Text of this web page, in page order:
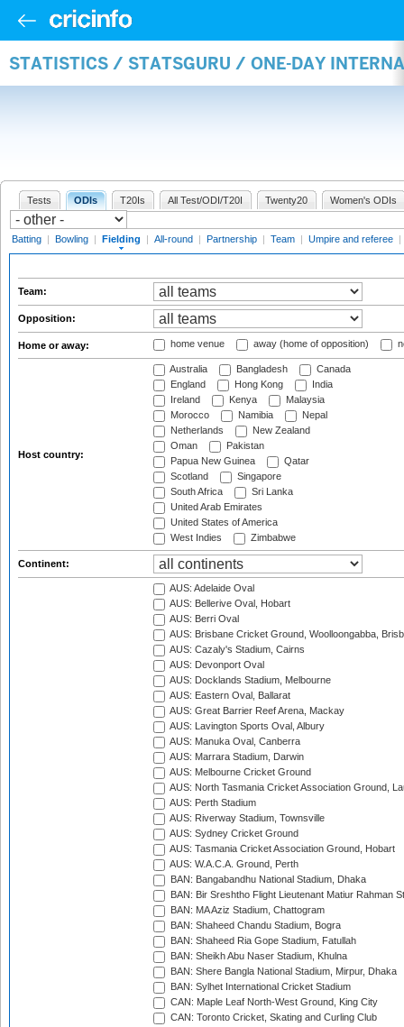
STATISTICS / STATSGURU / ONE-DAY
Tests ODIs T20Is All Test/ODI/T20I Twenty20 Women's ODIs
Batting | Bowling | Fielding | All-round | Partnership | Team | Umpire and referee |
Team:
Opposition:
Home or away: home venue away (home of opposition)
Host country:
Australia Bangladesh
Canada
England
Hong Kong
India
Ireland
Kenya
Malaysia
Morocco
Namibia
Nepal
Netherlands
New Zealand
Oman
Pakistan
Papua New Guinea
Qatar
Scotland
Singapore
South Africa
Sri Lanka
United Arab Emirates
United States of America
West Indies
Zimbabwe
Continent:
AUS: Adelaide Oval
AUS: Bellerive Oval, Hobart
AUS: Berri Oval
AUS: Brisbane Cricket Ground, Woolloongabba,
AUS: Cazaly's Stadium, Cairns
AUS: Devonport Oval
AUS: Docklands Stadium, Melbourne
AUS: Eastern Oval, Ballarat
AUS: Great Barrier Reef Arena, Mackay
AUS: Lavington Sports Oval, Albury
AUS: Manuka Oval, Canberra
AUS: Marrara Stadium, Darwin
AUS: Melbourne Cricket Ground
AUS: North Tasmania Cricket Association Ground,
AUS: Perth Stadium
AUS: Riverway Stadium, Townsville
AUS: Sydney Cricket Ground
AUS: Tasmania Cricket Association Ground, Hobart
AUS: W.A.C.A. Ground, Perth
BAN: Bangabandhu National Stadium, Dhaka
BAN: Bir Sreshtho Flight Lieutenant Matiur Rahman
BAN: MA Aziz Stadium, Chattogram
BAN: Shaheed Chandu Stadium, Bogra
BAN: Shaheed Ria Gope Stadium, Fatullah
BAN: Sheikh Abu Naser Stadium, Khulna
BAN: Shere Bangla National Stadium, Mirpur, Dhaka
BAN: Sylhet International Cricket Stadium
CAN: Maple Leaf North-West Ground, King City
CAN: Toronto Cricket, Skating and Curling Club